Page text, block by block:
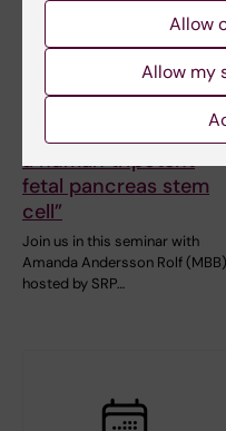
August, 2026
SRP Diabetes
Seminar: “Long-term
in vitro expansion of
a human tripotent
fetal pancreas stem
cell”
Join us in this seminar with
Amanda Andersson Rolf (MBB)
hosted by SRP…
Allow
Allow my